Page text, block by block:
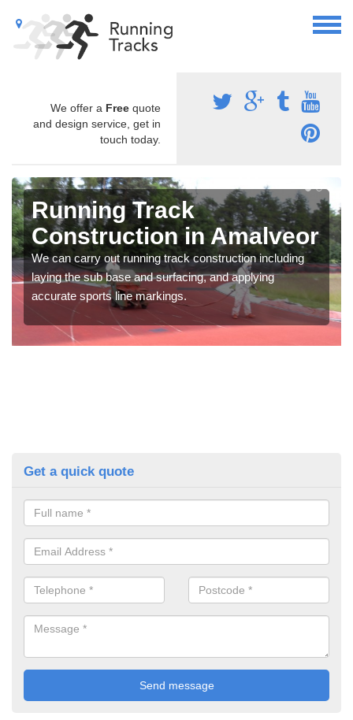
We offer a Free quote
and design service, get in
touch today.
Running Track
Construction in Amalveor
We can carry out running track construction including
laying the sub base and surfacing, and applying
accurate sports line markings.
Get a quick quote